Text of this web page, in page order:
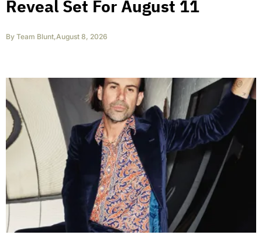
Reveal Set For August 11
By Team Blunt,August 8, 2026